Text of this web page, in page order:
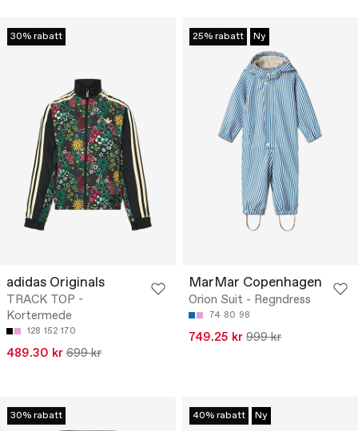
30% rabatt
adidas Originals
TRACK TOP -
Kortermede
128 152 170
489.30 kr 699 kr
25% rabatt Ny
MarMar Copenhagen
Orion Suit - Regndress
74 80 98
749.25 kr 999 kr
30% rabatt 40% rabatt Ny